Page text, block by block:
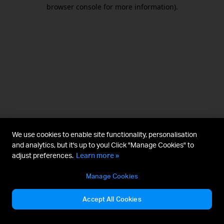
browser console for more information).
We use cookies to enable site functionality, personalisation
and analytics, but it's up to you! Click "Manage Cookies" to
adjust preferences. Learn more »
Manage Cookies
Accept All Cookies